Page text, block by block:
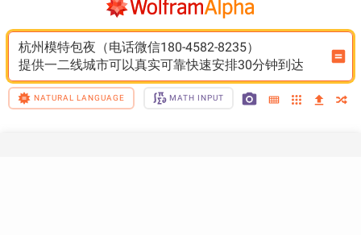
杭州模特包夜（电话微信180-4582-8235）
提供一二线城市可以真实可靠快速安排30分钟到达
NATURAL LANGUAGE MATH INPUT